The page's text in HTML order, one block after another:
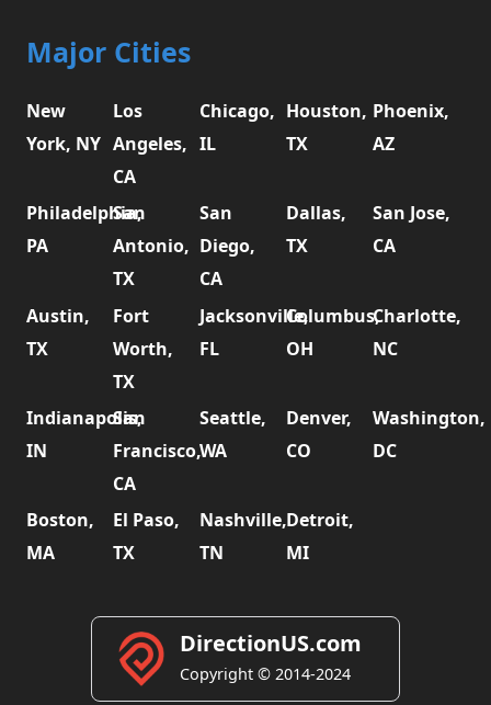
Major Cities
New
York, NY
Los
Angeles,
CA
Chicago,
IL
Houston,
TX
Phoenix,
AZ
Philadelphia,
PA
San
Antonio,
TX
San
Diego,
CA
Dallas,
TX
San Jose,
CA
Austin,
TX
Fort
Worth,
TX
Jacksonville,
FL
Columbus,
OH
Charlotte,
NC
Indianapolis,
IN
San
Francisco,
CA
Seattle,
WA
Denver,
CO
Washington,
DC
Boston,
MA
El Paso,
TX
Nashville,
TN
Detroit,
MI
DirectionUS.com
Copyright © 2014-2024